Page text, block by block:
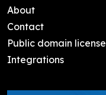
About
Contact
Public domain license
Integrations